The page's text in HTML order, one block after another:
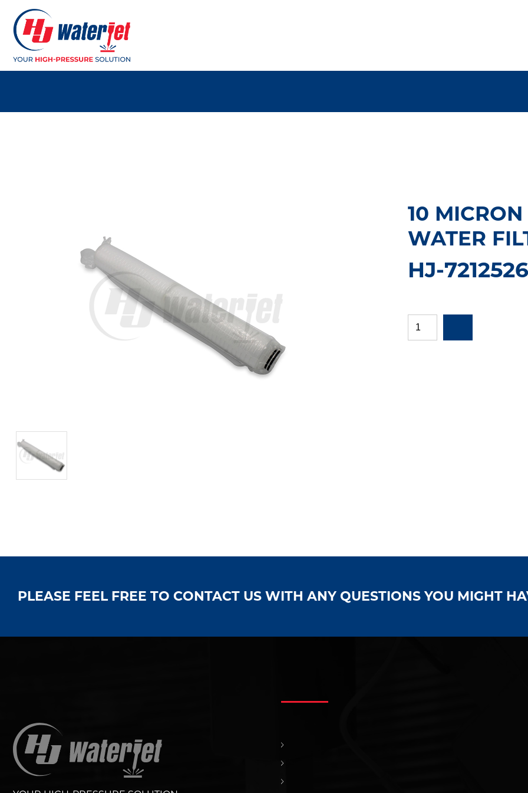
10
WATER
HJ-
PLEASE FEEL FREE TO CONTACT US WITH ANY QUESTIONS YOU MIGHT